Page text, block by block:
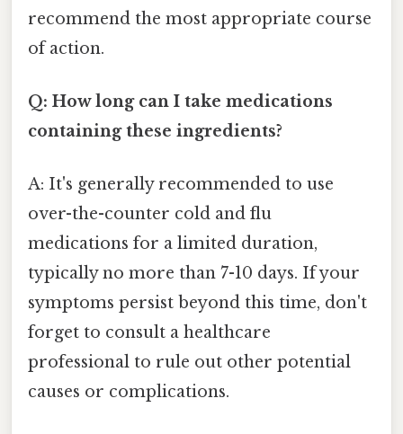
recommend the most appropriate course
of action.
Q: How long can I take medications
containing these ingredients?
A: It's generally recommended to use
over-the-counter cold and flu
medications for a limited duration,
typically no more than 7-10 days. If your
symptoms persist beyond this time, don't
forget to consult a healthcare
professional to rule out other potential
causes or complications.